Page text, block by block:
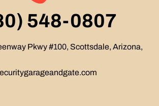
548-0807
Pkwy #100, Scottsdale, Arizona,